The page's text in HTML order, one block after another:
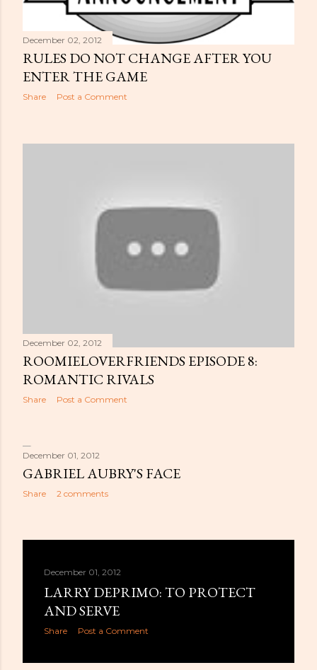
December 02, 2012
RULES DO NOT CHANGE AFTER YOU
ENTER THE GAME
Share Post a Comment
December 02, 2012
ROOMIELOVERFRIENDS EPISODE 8:
ROMANTIC RIVALS
Share Post a Comment
December 01, 2012
GABRIEL AUBRY'S FACE
Share 2 comments
December 01, 2012
LARRY DEPRIMO: TO PROTECT
AND SERVE
Share Post a Comment